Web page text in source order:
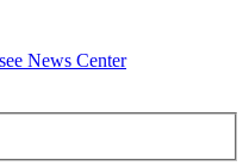
News Center